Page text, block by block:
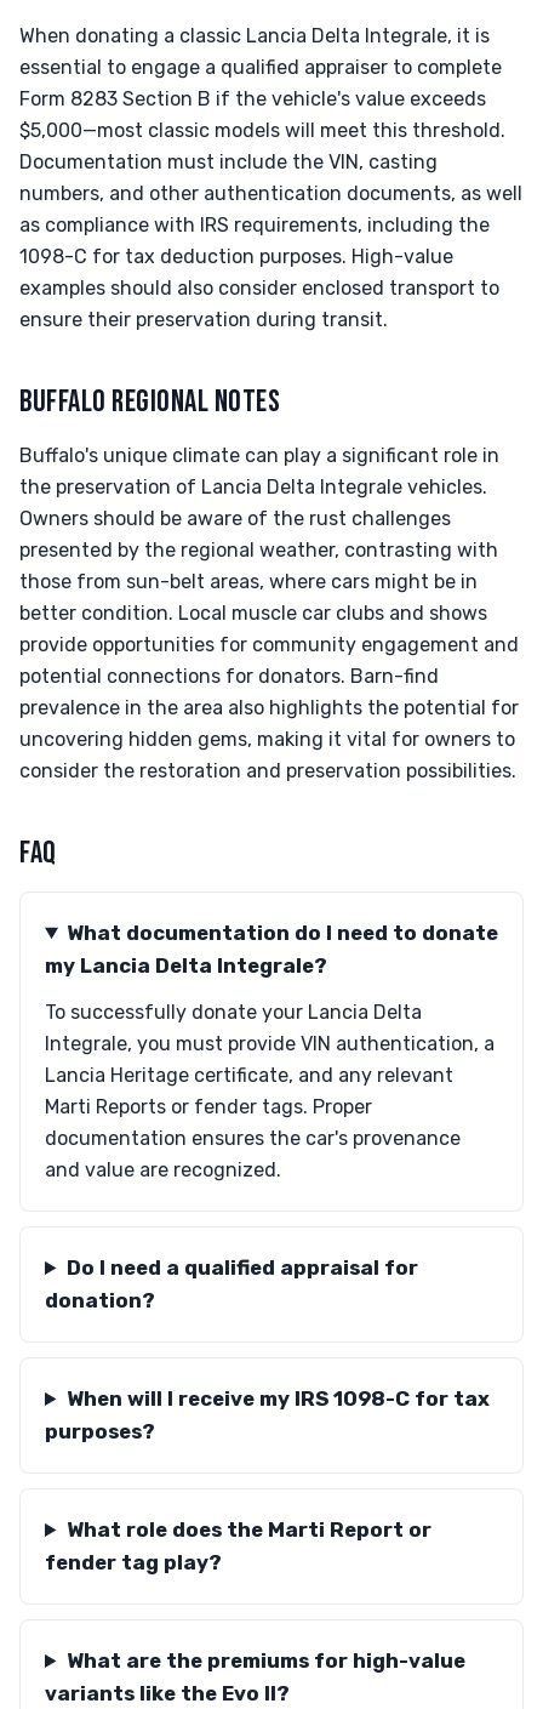
When donating a classic Lancia Delta Integrale, it is
essential to engage a qualified appraiser to complete
Form 8283 Section B if the vehicle's value exceeds
$5,000—most classic models will meet this threshold.
Documentation must include the VIN, casting
numbers, and other authentication documents, as well
as compliance with IRS requirements, including the
1098-C for tax deduction purposes. High-value
examples should also consider enclosed transport to
ensure their preservation during transit.
BUFFALO REGIONAL NOTES
Buffalo's unique climate can play a significant role in
the preservation of Lancia Delta Integrale vehicles.
Owners should be aware of the rust challenges
presented by the regional weather, contrasting with
those from sun-belt areas, where cars might be in
better condition. Local muscle car clubs and shows
provide opportunities for community engagement and
potential connections for donators. Barn-find
prevalence in the area also highlights the potential for
uncovering hidden gems, making it vital for owners to
consider the restoration and preservation possibilities.
FAQ
What documentation do I need to donate
my Lancia Delta Integrale?
To successfully donate your Lancia Delta
Integrale, you must provide VIN authentication, a
Lancia Heritage certificate, and any relevant
Marti Reports or fender tags. Proper
documentation ensures the car's provenance
and value are recognized.
Do I need a qualified appraisal for
donation?
When will I receive my IRS 1098-C for tax
purposes?
What role does the Marti Report or
fender tag play?
What are the premiums for high-value
variants like the Evo II?